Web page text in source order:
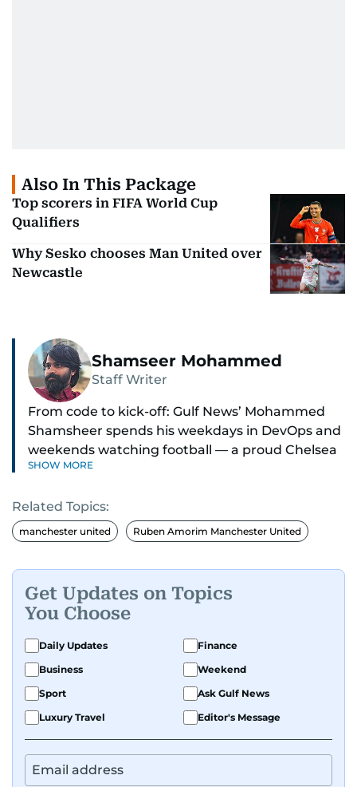
Also In This Package
Top scorers in FIFA World Cup
Qualifiers
Why Sesko chooses Man United over
Newcastle
Shamseer Mohammed
Staff Writer
From code to kick-off: Gulf News’ Mohammed
Shamsheer spends his weekdays in DevOps and
weekends watching football — a proud Chelsea
supporter through and through.
SHOW MORE
Related Topics:
manchester united Ruben Amorim Manchester United
Get Updates on Topics
You Choose
Daily Updates
Finance
Business
Weekend
Sport
Ask Gulf News
Luxury Travel
Editor's Message